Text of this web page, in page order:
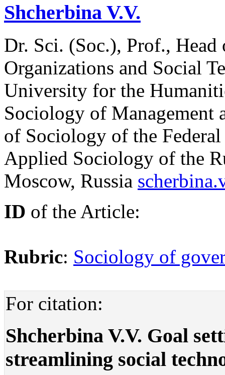
Shcherbina V.V.
Dr. Sci. (Soc.), Prof.,
Organizations and Social
University for the
Sociology of Management
of Sociology of the
Applied Sociology of the
Moscow, Russia
ID of the Article:
Rubric: Sociology of
For citation:
Shcherbina V.V. Goal
streamlining social